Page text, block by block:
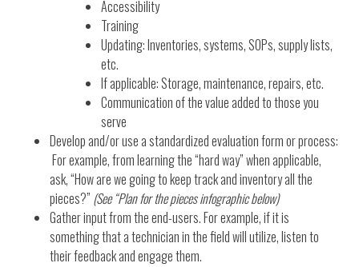
Accessibility
Training
Updating: Inventories, systems, SOPs, supply lists,
etc.
If applicable: Storage, maintenance, repairs, etc.
Communication of the value added to those you
serve
Develop and/or use a standardized evaluation form or process:
For example, from learning the “hard way” when applicable,
ask, “How are we going to keep track and inventory all the
pieces?” (See “Plan for the pieces infographic below)
Gather input from the end-users. For example, if it is
something that a technician in the field will utilize, listen to
their feedback and engage them.